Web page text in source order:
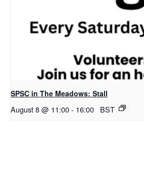
SPSC in The Meadows: Stall
August 8 @ 11:00- 16:00 BST